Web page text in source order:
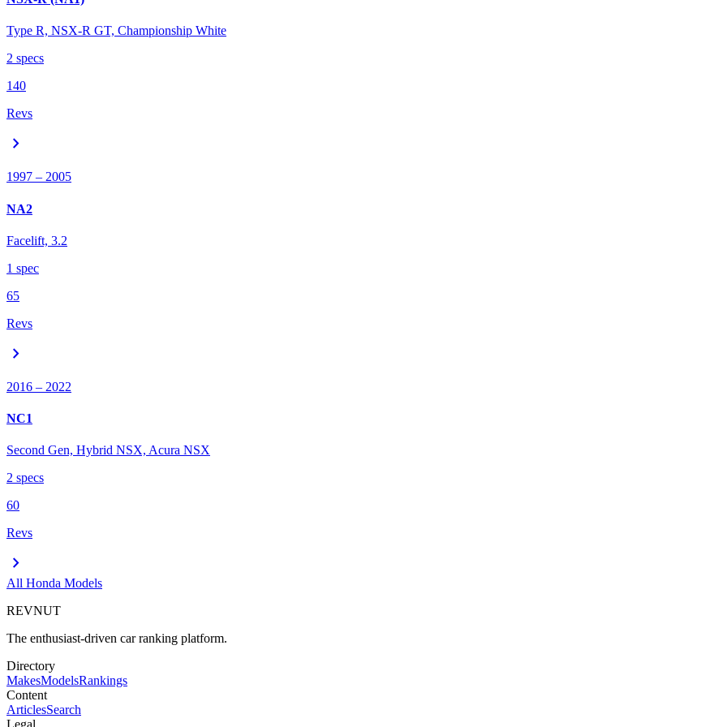
Type R, NSX-R GT, Championship White
2 specs
140
Revs
chevron_right
1997 – 2005
NA2
Facelift, 3.2
1 spec
65
Revs
chevron_right
2016 – 2022
NC1
Second Gen, Hybrid NSX, Acura NSX
2 specs
60
Revs
chevron_right
All Honda Models
REVNUT
The enthusiast-driven car ranking platform.
Directory
MakesModelsRankings
Content
ArticlesSearch